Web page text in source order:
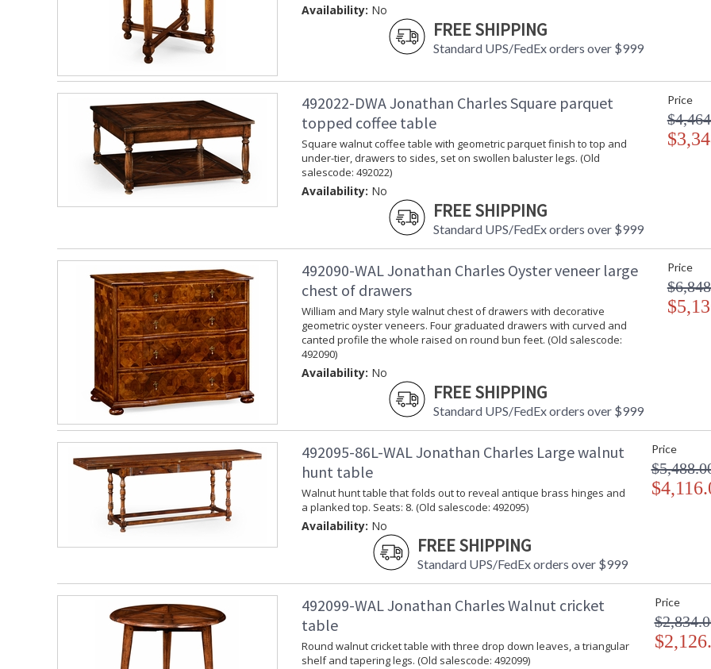
Availability: No
FREE SHIPPING
Standard UPS/FedEx orders over $999
492022-DWA Jonathan Charles Square parquet
topped coffee table
Square walnut coffee table with geometric parquet finish to top and
under-tier, drawers to sides, set on swollen baluster legs. (Old
salescode: 492022)
Availability: No
FREE SHIPPING
Standard UPS/FedEx orders over $999
Price
492090-WAL Jonathan Charles Oyster veneer large
chest of drawers
William and Mary style walnut chest of drawers with decorative
geometric oyster veneers. Four graduated drawers with curved and
canted profile the whole raised on round bun feet. (Old salescode:
492090)
Availability: No
FREE SHIPPING
Standard UPS/FedEx orders over $999
Price
492095-86L-WAL Jonathan Charles Large walnut
hunt table
Walnut hunt table that folds out to reveal antique brass hinges and
a planked top. Seats: 8. (Old salescode: 492095)
Availability: No
FREE SHIPPING
Standard UPS/FedEx orders over $999
Price
492099-WAL Jonathan Charles Walnut cricket
table
Round walnut cricket table with three drop down leaves, a triangular
shelf and tapering legs. (Old salescode: 492099)
Price